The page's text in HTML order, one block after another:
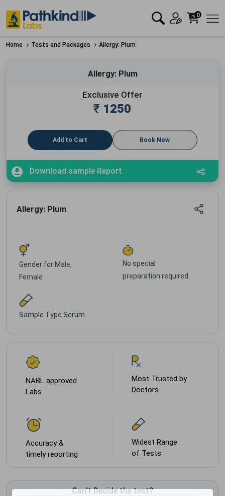
0
Home Tests and Packages Allergy: Plum
Allergy: Plum
Exclusive Offer
₹ 1250
Add to Cart Book Now
Download sample Report
Allergy: Plum
Gender for Male,
Female
No special
preparation required.
Sample Type Serum
NABL approved
Labs
Most Trusted by
Doctors
Accuracy &
timely reporting
Widest Range
of Tests
Can't Decide the test?